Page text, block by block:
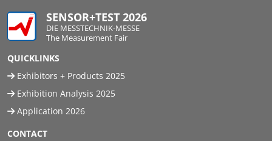
SENSOR+TEST 2026
DIE MESSTECHNIK-MESSE
The Measurement Fair
QUICKLINKS
Exhibitors + Products 2025
Exhibition Analysis 2025
Application 2026
CONTACT